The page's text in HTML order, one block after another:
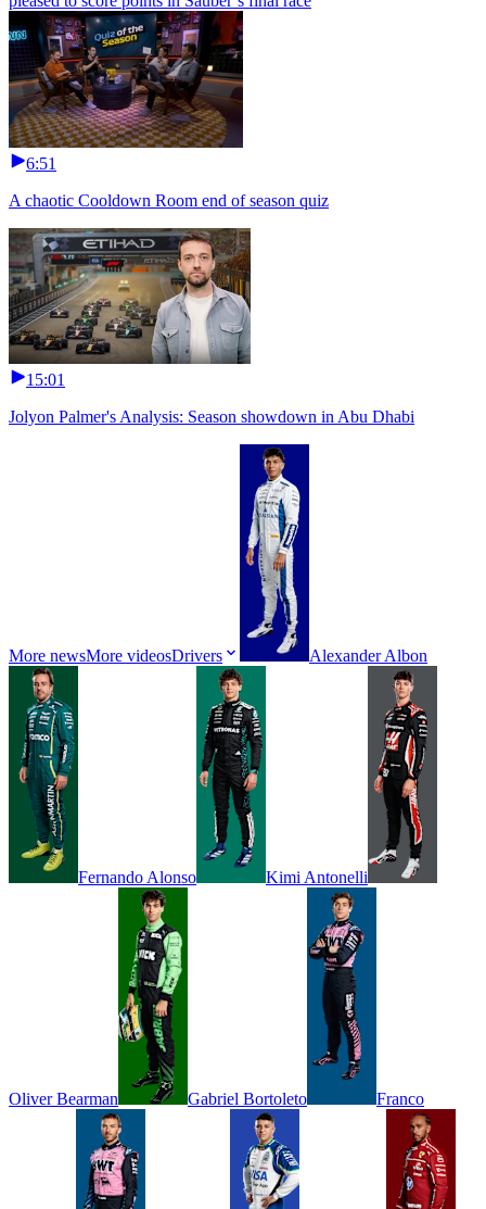
6:51
A chaotic Cooldown Room end of season quiz
15:01
Jolyon Palmer's Analysis: Season showdown in Abu Dhabi
More newsMore videosDrivers Alexander Albon
Fernando Alonso Kimi Antonelli
Oliver Bearman Gabriel Bortoleto Franco